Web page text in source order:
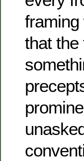
framing
that the